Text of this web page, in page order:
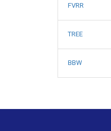
FVRR
TREE
BBW